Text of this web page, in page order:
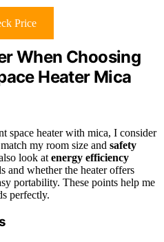
Price
When Choosing
Heater Mica
space heater with mica, I consider
my room size and safety
look at energy efficiency
and whether the heater offers
portability. These points help me
perfectly.